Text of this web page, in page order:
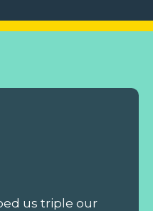
us triple our